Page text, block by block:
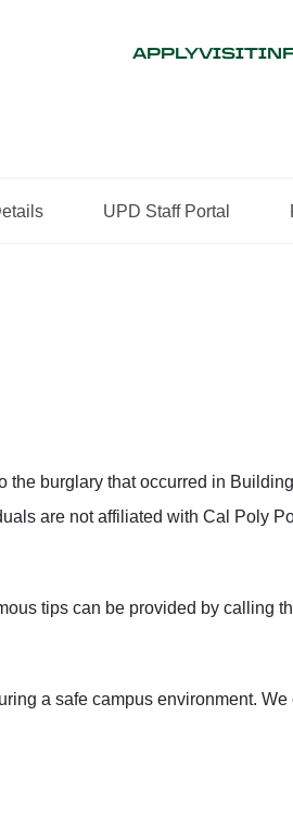
APPLYVISIT
UPD Staff Portal
the burglary that occurred in
are not affiliated with Cal Poly
tips can be provided by calling
a safe campus environment.